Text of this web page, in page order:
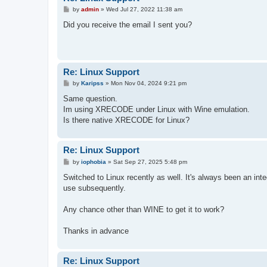
P
s
by admin» Wed Jul 27, 2022 11:38 am
Did you receive the email I sent you?
Re: Linux Support
P
s
by Karipss » Mon Nov 04, 2024 9:21 pm
Same question.
Im using XRECODE under Linux with Wine emulation.
Is there native XRECODE for Linux?
Re: Linux Support
P
s
by iophobia » Sat Sep 27, 2025 5:48 pm
Switched to Linux recently as well. It's always been an
use subsequently.
Any chance other than WINE to get it to work?
Thanks in advance
Re: Linux Support